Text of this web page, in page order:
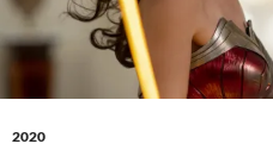
2020